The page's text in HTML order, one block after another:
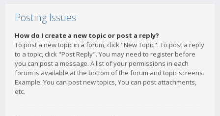
Posting Issues
How do I create a new topic or post a reply?
To post a new topic in a forum, click "New Topic". To post a reply
to a topic, click "Post Reply". You may need to register before
you can post a message. A list of your permissions in each
forum is available at the bottom of the forum and topic screens.
Example: You can post new topics, You can post attachments,
etc.